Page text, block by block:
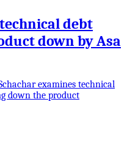
debt
down by Asa
examines technical
down the product